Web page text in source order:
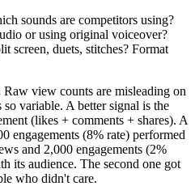
sounds are competitors using?
or using original voiceover?
screen, duets, stitches? Format
Raw view counts are misleading on
variable. A better signal is the
(likes + comments + shares). A
engagements (8% rate) performed
and 2,000 engagements (2%
its audience. The second one got
who didn't care.